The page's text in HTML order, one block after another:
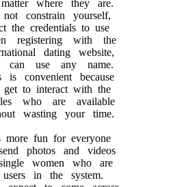
where they are.
constrain yourself,
the credentials to use
registering with the
dating website,
can use any name.
is convenient because
get to interact with the
who are available
wasting your time.
more fun for everyone
photos and videos
women who are
in the system.